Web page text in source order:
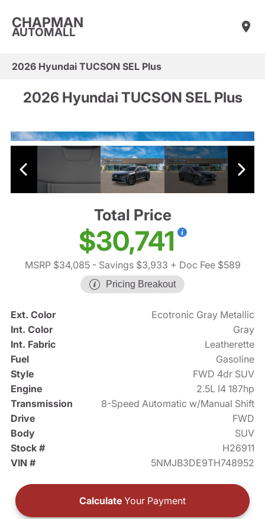
CHAPMAN
AUTOMALL
2026 Hyundai TUCSON SEL Plus
2026 Hyundai TUCSON SEL Plus
Total Price
$30,741
MSRP $34,085- Savings $3,933 + Doc Fee $589
Pricing Breakout
Ext. Color
Ecotronic Gray Metallic
Int. Color
Gray
Int. Fabric
Leatherette
Fuel
Gasoline
Style
FWD 4dr SUV
Engine
2.5L I4 187hp
Transmission
8-Speed Automatic w/Manual Shift
Drive
FWD
Body
SUV
Stock #
H26911
VIN #
5NMJB3DE9TH748952
Calculate Your Payment